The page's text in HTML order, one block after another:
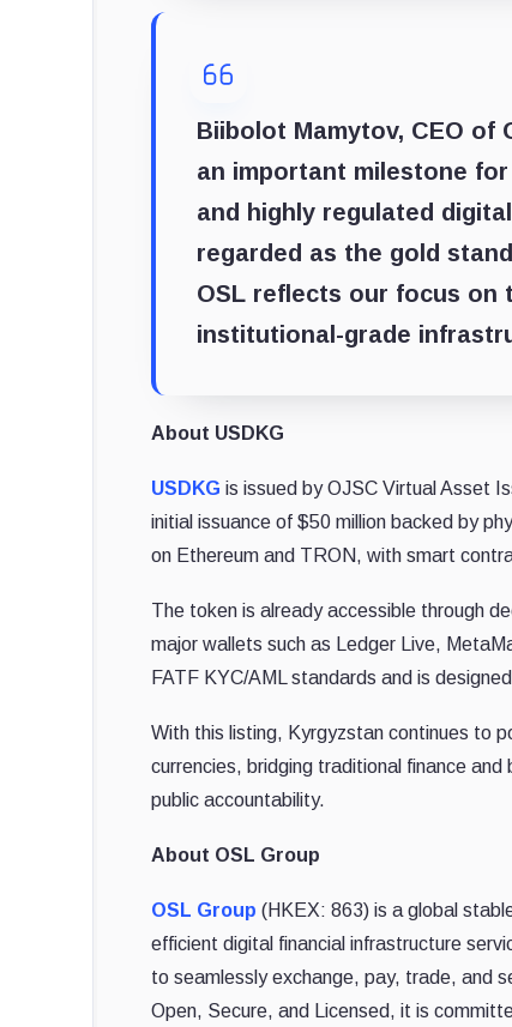
Biibolot Mamytov, CEO of
an important milestone
and highly regulated
regarded as the gold
OSL reflects our focus on
institutional-grade
About USDKG
USDKG is issued by OJSC Virtual Asset
initial issuance of $50 million backed by
on Ethereum and TRON, with smart
The token is already accessible through
major wallets such as Ledger Live,
FATF KYC/AML standards and is
With this listing, Kyrgyzstan continues to
currencies, bridging traditional finance
public accountability.
About OSL Group
OSL Group (HKEX: 863) is a global
efficient digital financial infrastructure
to seamlessly exchange, pay, trade, and
Open, Secure, and Licensed, it is